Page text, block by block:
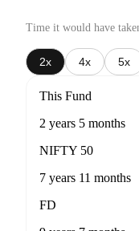
Time it would have
2x 4x 5x
This Fund
2 years 5 months
NIFTY 50
7 years 11 months
FD